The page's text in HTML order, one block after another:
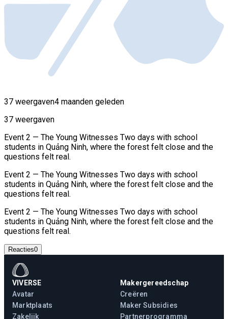
37 weergaven4 maanden geleden
37 weergaven
Event 2 — The Young Witnesses Two days with school
students in Quảng Ninh, where the forest felt close and the
questions felt real.
Event 2 — The Young Witnesses Two days with school
students in Quảng Ninh, where the forest felt close and the
questions felt real.
Event 2 — The Young Witnesses Two days with school
students in Quảng Ninh, where the forest felt close and the
questions felt real.
Reacties0
VIVERSE
Avatar
Marktplaats
Zakelijk
Makergereedschap
Creëren
Maker Subsidies
Partnerprogramma